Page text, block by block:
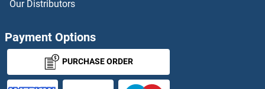
TFIP11 ELISA Kits
TFPI ELISA Kits
Our Distributors
Payment Options
PURCHASE ORDER